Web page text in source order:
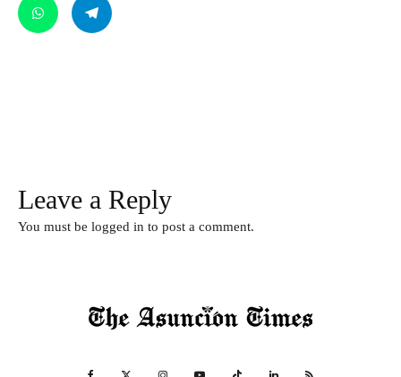
Leave a Reply
You must be logged in to post a comment.